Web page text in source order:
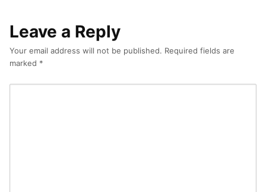
Leave a Reply
Your email address will not be published. Required fields are
marked *